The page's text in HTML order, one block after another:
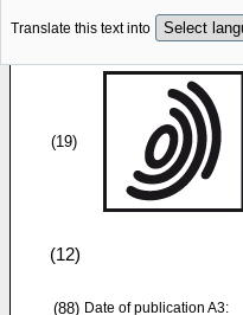
Translate this text into
(19)
(12)
(88) Date of publication A3: